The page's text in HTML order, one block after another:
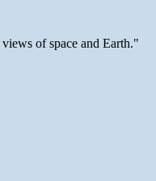
of space and Earth."